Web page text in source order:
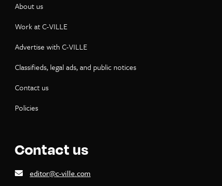
About us
Work at C-VILLE
Advertise with C-VILLE
Classifieds, legal ads, and public notices
Contact us
Policies
Contact us
editor@c-ville.com